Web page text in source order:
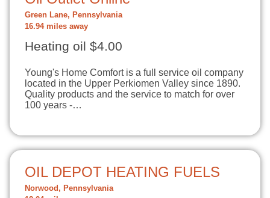
Green Lane, Pennsylvania
16.94 miles away
Heating oil $4.00
Young's Home Comfort is a full service oil company
located in the Upper Perkiomen Valley since 1890.
Quality products and the service to match for over
100 years -…
OIL DEPOT HEATING FUELS
Norwood, Pennsylvania